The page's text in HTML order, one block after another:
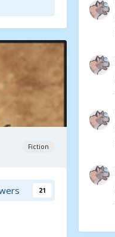
Fiction
21